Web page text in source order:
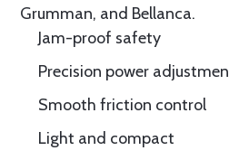
Grumman, and Bellanca.
Jam-proof safety
Precision power
Smooth friction control
Light and compact